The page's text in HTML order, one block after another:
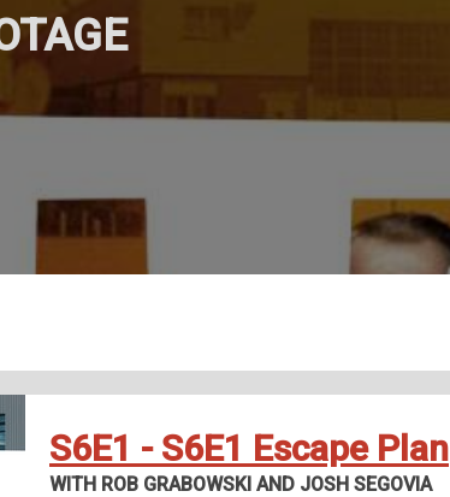
S6E1 - S6E1 Escape Plan
WITH ROB GRABOWSKI AND JOSH SEGOVIA